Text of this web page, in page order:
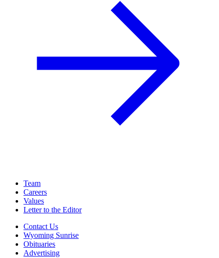
Team
Careers
Values
Letter to the Editor
Contact Us
Wyoming Sunrise
Obituaries
Advertising